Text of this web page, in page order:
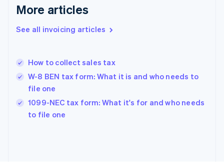
More articles
See all invoicing articles
How to collect sales tax
W-8 BEN tax form: What it is and who needs to
file one
1099-NEC tax form: What it's for and who needs
to file one
English
Gibraltar
Greece
English简体中文
Hungary
English
English
Ireland